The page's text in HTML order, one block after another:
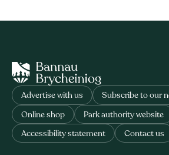
Advertise with us Subscribe to our
Online shop Park authority website
Accessibility statement Contact us